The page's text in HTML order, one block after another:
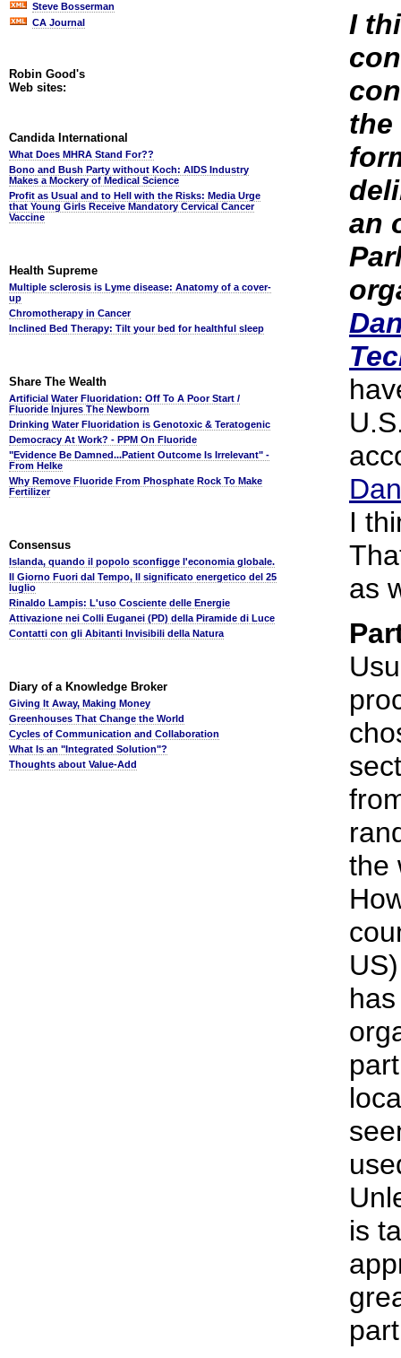
Steve Bosserman
CA Journal
Robin Good's
Web sites:
Candida International
What Does MHRA Stand For??
Bono and Bush Party without Koch: AIDS Industry
Makes a Mockery of Medical Science
Profit as Usual and to Hell with the Risks: Media Urge
that Young Girls Receive Mandatory Cervical Cancer
Vaccine
Health Supreme
Multiple sclerosis is Lyme disease: Anatomy of a cover-
up
Chromotherapy in Cancer
Inclined Bed Therapy: Tilt your bed for healthful sleep
Share The Wealth
Artificial Water Fluoridation: Off To A Poor Start /
Fluoride Injures The Newborn
Drinking Water Fluoridation is Genotoxic & Teratogenic
Democracy At Work? - PPM On Fluoride
"Evidence Be Damned...Patient Outcome Is Irrelevant" -
From Helke
Why Remove Fluoride From Phosphate Rock To Make
Fertilizer
Consensus
Islanda, quando il popolo sconfigge l'economia globale.
Il Giorno Fuori dal Tempo, Il significato energetico del 25
luglio
Rinaldo Lampis: L'uso Cosciente delle Energie
Attivazione nei Colli Euganei (PD) della Piramide di Luce
Contatti con gli Abitanti Invisibili della Natura
Diary of a Knowledge Broker
Giving It Away, Making Money
Greenhouses That Change the World
Cycles of Communication and Collaboration
What Is an "Integrated Solution"?
Thoughts about Value-Add
I
the
an
I
as
the
is